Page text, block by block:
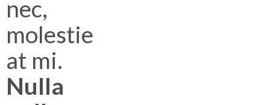
nec,
molestie
at mi.
Nulla